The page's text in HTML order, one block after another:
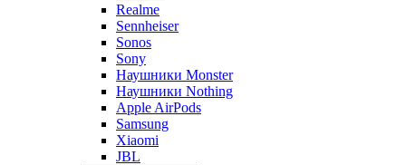
Realme
Sennheiser
Sonos
Sony
Наушники Monster
Наушники Nothing
Apple AirPods
Samsung
Xiaomi
JBL